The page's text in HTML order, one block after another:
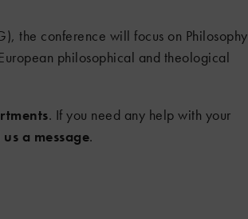
the conference will focus on Philosophy
philosophical and theological
. If you need any help with your
us a message.